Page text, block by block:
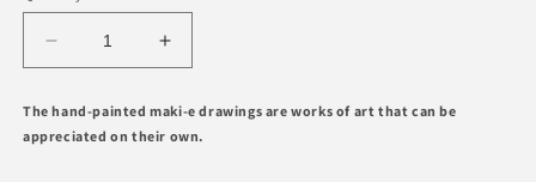
Decrease
quantity
for
Carp,
Increase
quantity
for
The hand-painted maki-e drawings are works of art that can be
appreciated on their own.